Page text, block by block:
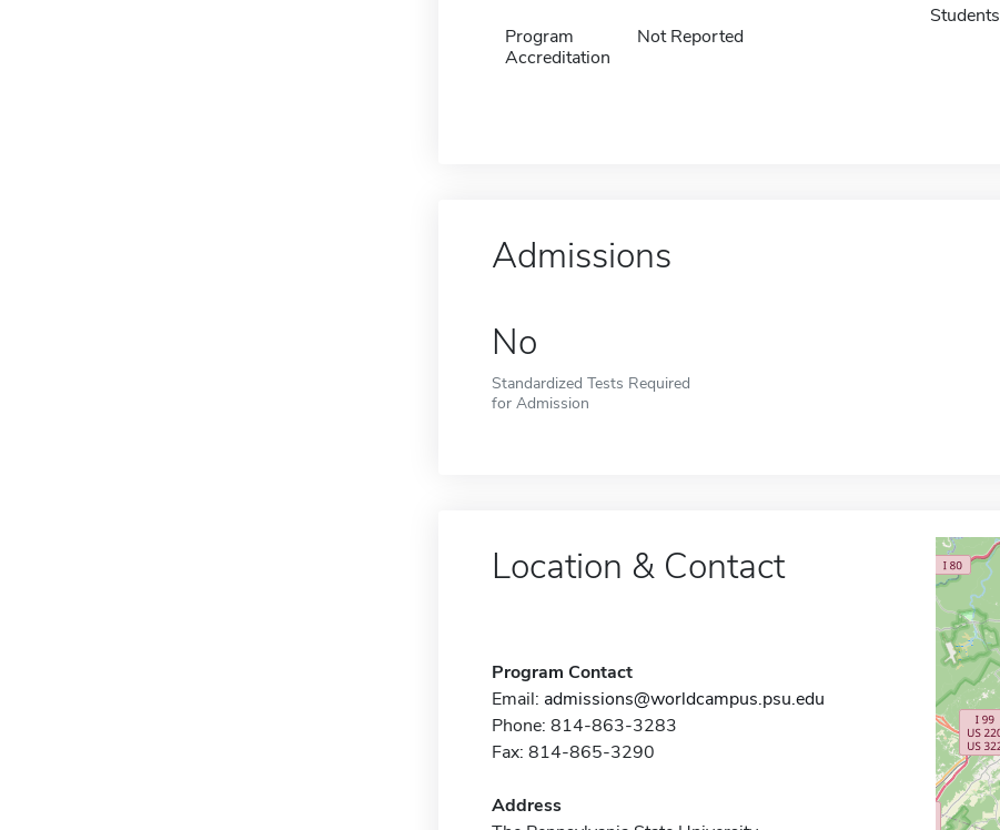
Program
Accreditation
Not Reported
Students
Admissions
No
Standardized Tests Required
for Admission
Location & Contact
Program Contact
Email: admissions@worldcampus.psu.edu
Phone: 814-863-3283
Fax: 814-865-3290
Address